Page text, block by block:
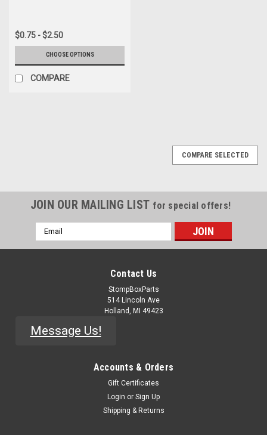
$0.75 - $2.50
CHOOSE OPTIONS
COMPARE
COMPARE SELECTED
JOIN OUR MAILING LIST for special offers!
Email
Address
Contact Us
StompBoxParts
514 Lincoln Ave
Holland, MI 49423
Message Us!
Accounts & Orders
Gift Certificates
Login or Sign Up
Shipping & Returns